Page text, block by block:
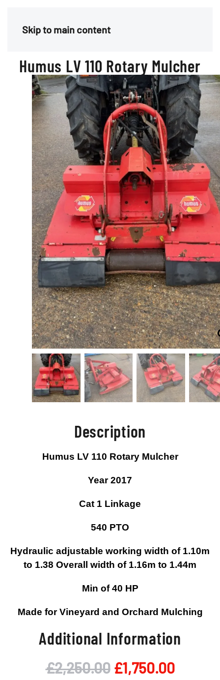
Skip to main content
Humus LV 110 Rotary Mulcher
Description
Humus LV 110 Rotary Mulcher
Year 2017
Cat 1 Linkage
540 PTO
Hydraulic adjustable working width of 1.10m
to 1.38 Overall width of 1.16m to 1.44m
Min of 40 HP
Made for Vineyard and Orchard Mulching
Additional Information
£2,250.00 Original
£1,750.00